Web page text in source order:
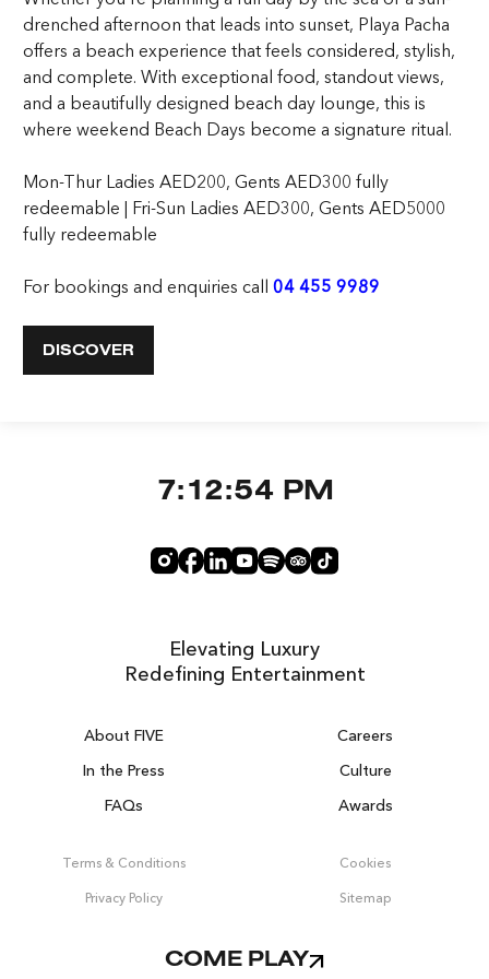
drenched afternoon that leads into sunset, Playa Pacha
offers a beach experience that feels considered, stylish,
and complete. With exceptional food, standout views,
and a beautifully designed beach day lounge, this is
where weekend Beach Days become a signature ritual.
Mon-Thur Ladies AED200, Gents AED300 fully
redeemable | Fri-Sun Ladies AED300, Gents AED5000
fully redeemable
For bookings and enquiries call04 455 9989
DISCOVER
About FIVE
Careers
In the Press
Culture
FAQs
Awards
Terms & Conditions Cookies
Privacy Policy Sitemap
Elevating Luxury
Redefining Entertainment
7:12:54 PM
COME PLAY
Get 100% of your room spend back as